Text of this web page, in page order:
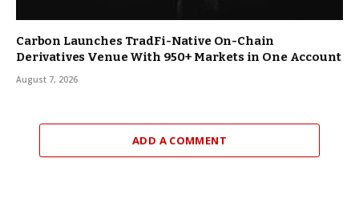
Carbon Launches TradFi-Native On-Chain
Derivatives Venue With 950+ Markets in One Account
August 7, 2026
ADD A COMMENT